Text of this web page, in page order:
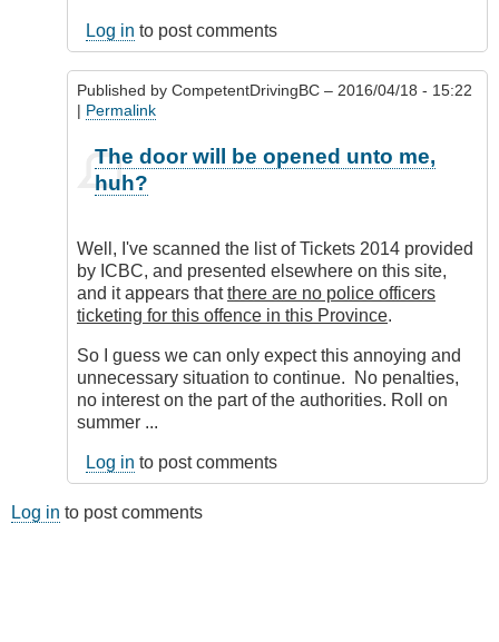
Log in to post comments
Published by CompetentDrivingBC – 2016/04/18 - 15:22
| Permalink
reply
and
Ye
Shall
Receive
by
DriveSmartBC
The door will be opened unto me,
huh?
Well, I've scanned the list of Tickets 2014 provided
by ICBC, and presented elsewhere on this site,
and it appears thatthere are no police officers
ticketing for this offence in this Province.
So I guess we can only expect this annoying and
unnecessary situation to continue. No penalties,
no interest on the part of the authorities. Roll on
summer ...
Log in to post comments
Log in to post comments